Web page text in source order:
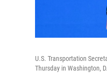
U.S. Transportation
Thursday in Washington,